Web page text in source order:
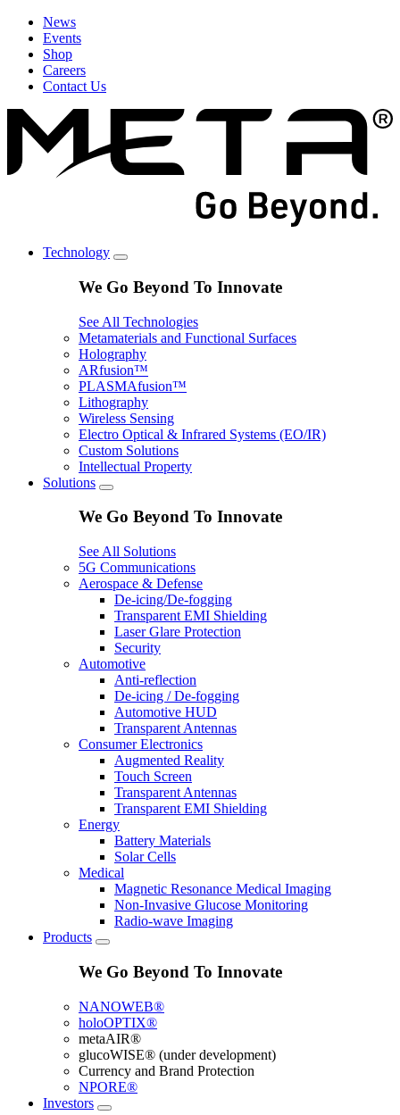
News
Events
Shop
Careers
Contact Us
Technology
We Go Beyond To Innovate
See All Technologies
Metamaterials and Functional Surfaces
Holography
ARfusion™
PLASMAfusion™
Lithography
Wireless Sensing
Electro Optical & Infrared Systems (EO/IR)
Custom Solutions
Intellectual Property
Solutions
We Go Beyond To Innovate
See All Solutions
5G Communications
Aerospace & Defense
De-icing/De-fogging
Transparent EMI Shielding
Laser Glare Protection
Security
Automotive
Anti-reflection
De-icing / De-fogging
Automotive HUD
Transparent Antennas
Consumer Electronics
Augmented Reality
Touch Screen
Transparent Antennas
Transparent EMI Shielding
Energy
Battery Materials
Solar Cells
Medical
Magnetic Resonance Medical Imaging
Non-Invasive Glucose Monitoring
Radio-wave Imaging
Products
We Go Beyond To Innovate
NANOWEB®
holoOPTIX®
metaAIR®
glucoWISE® (under development)
Currency and Brand Protection
NPORE®
Investors